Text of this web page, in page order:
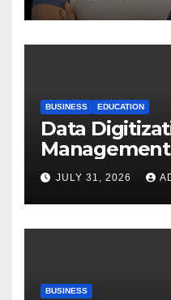
BUSINESS EDUCATION
Data
Academic
Digital Era
JULY 31, 2026
BUSINESS